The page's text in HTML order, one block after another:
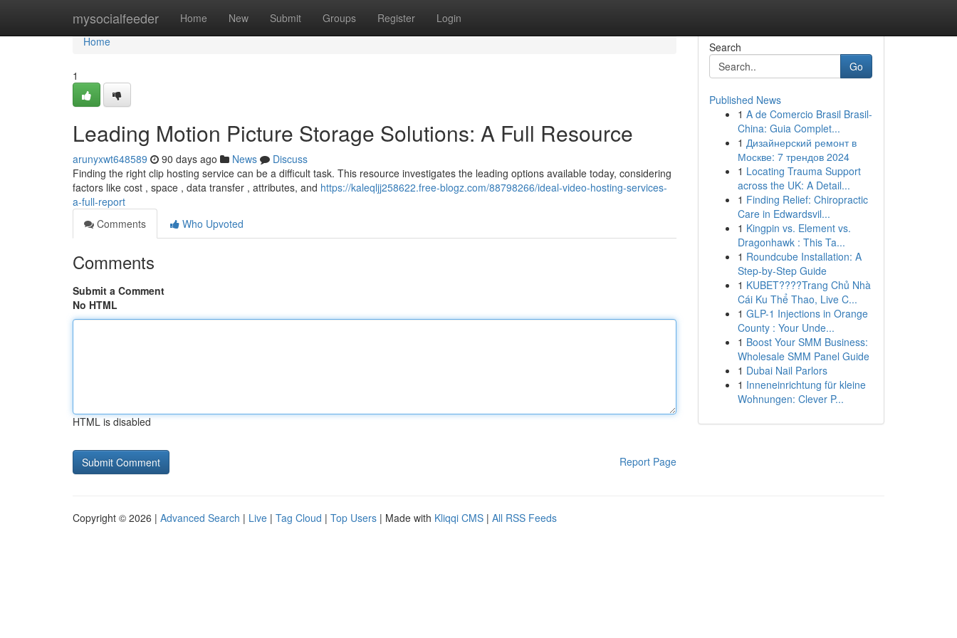
mysocialfeeder Home New Submit Groups Register Login
Home
Home
1
Leading Motion Picture Storage Solutions: A Full Resource
arunyxwt648589 90 days ago News
Discuss
Finding the right clip hosting service can be a difficult task. This resource investigates the leading options available today, considering
factors like cost , space , data transfer , attributes, and https://kaleqljj258622.free-blogz.com/88798266/ideal-video-hosting-services-
a-full-report
Comments
Who Upvoted
Comments
Submit a Comment
No HTML
HTML is disabled
Report Page
Search
Go
Published News
1 A de Comercio Brasil Brasil-
China: Guia Complet...
1 Дизайнерский ремонт в
Москве: 7 трендов 2024
1 Locating Trauma Support
across the UK: A Detail...
1 Finding Relief: Chiropractic
Care in Edwardsvil...
1 Kingpin vs. Element vs.
Dragonhawk : This Ta...
1 Roundcube Installation: A
Step-by-Step Guide
1 KUBET????️Trang Chủ Nhà
Cái Ku Thể Thao, Live C...
1 GLP-1 Injections in Orange
County : Your Unde...
1 Boost Your SMM Business:
Wholesale SMM Panel Guide
1 Dubai Nail Parlors
1 Inneneinrichtung für kleine
Wohnungen: Clever P...
Copyright © 2026 | Advanced Search | Live | Tag Cloud | Top Users | Made with Kliqqi CMS | All RSS Feeds